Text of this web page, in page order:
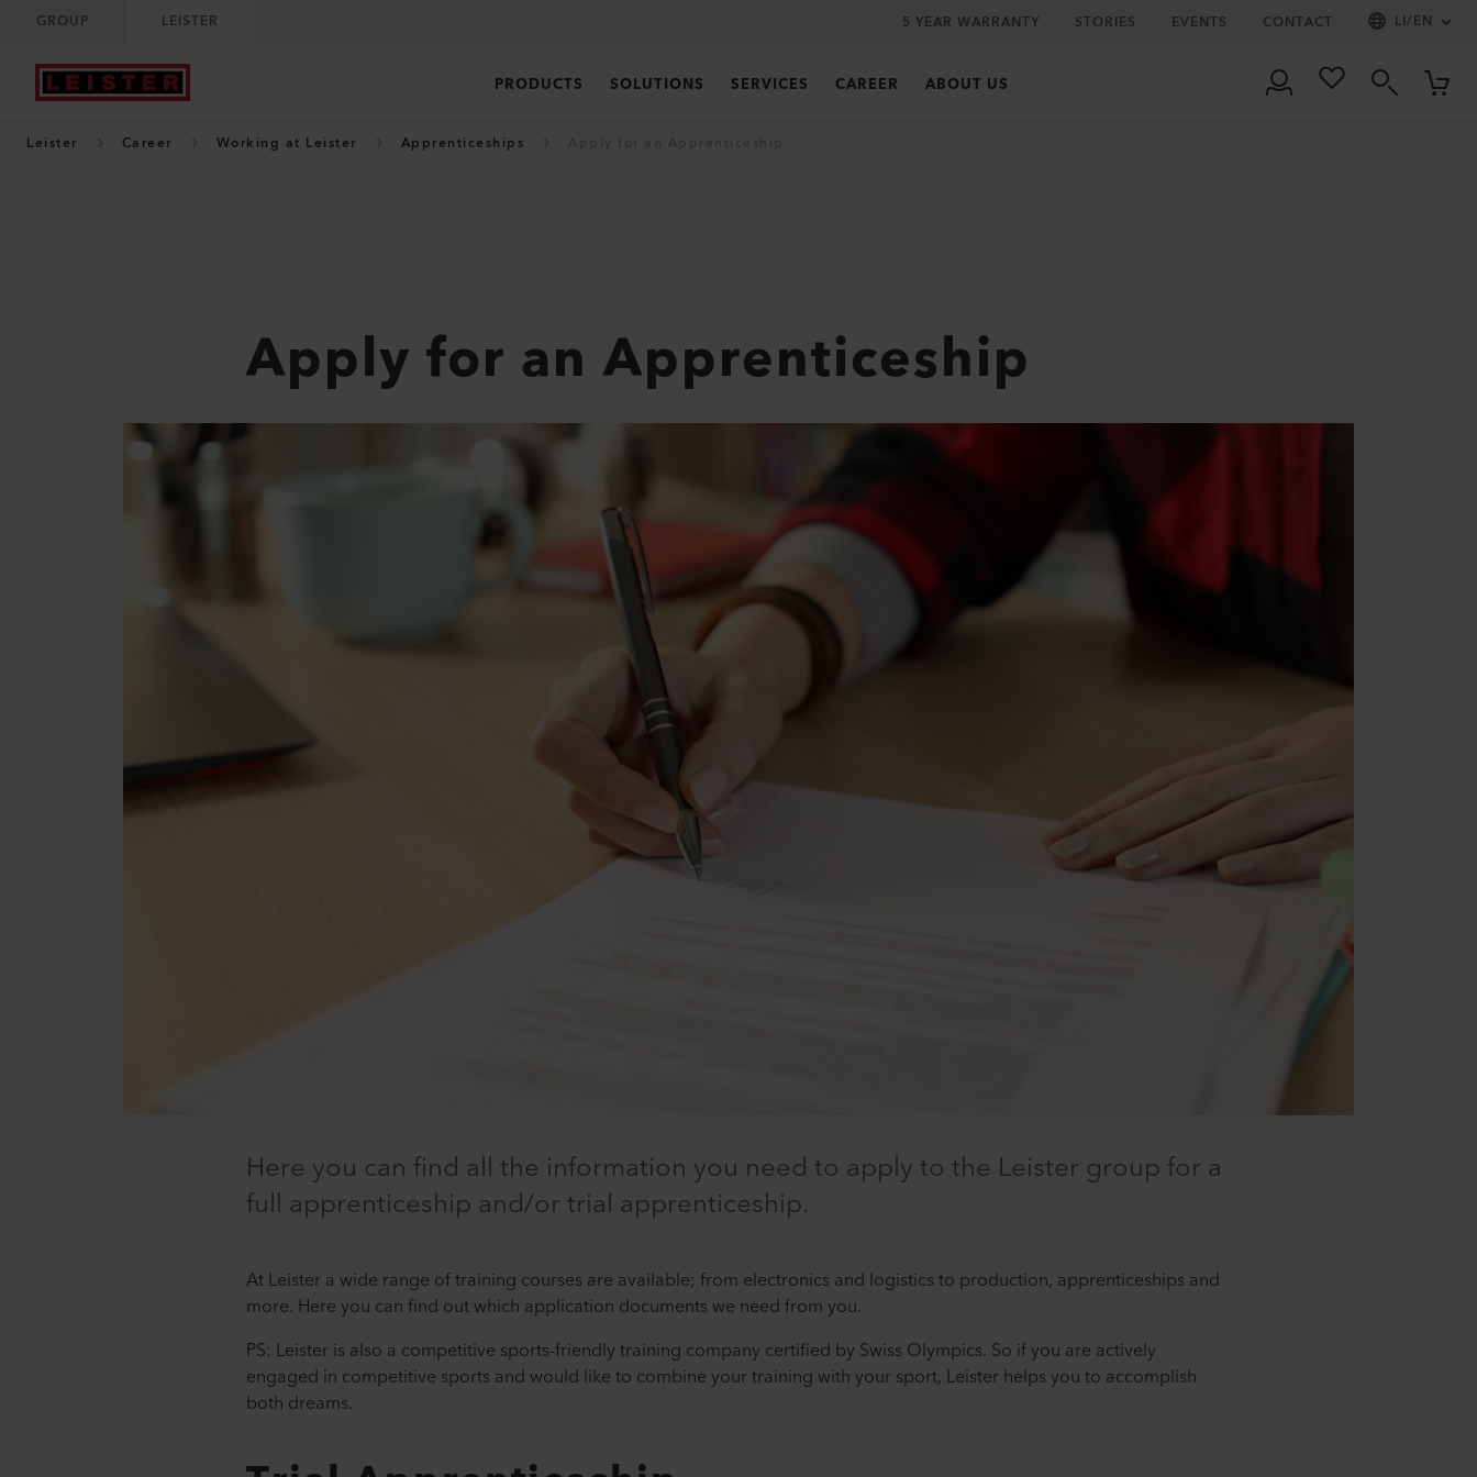
GROUP LEISTER 5 YEAR WARRANTY STORIES EVENTS CONTACT LI/EN
PRODUCTS SOLUTIONS SERVICES CAREER ABOUT US
Leister Career Working at Leister Apprenticeships
Apply for an Apprenticeship
Here you can find all the information you need to apply to the Leister group for a
full apprenticeship and/or trial apprenticeship.
At Leister a wide range of training courses are available; from electronics and logistics to production, apprenticeships and
more. Here you can find out which application documents we need from you.
PS: Leister is also a competitive sports-friendly training company certified by Swiss Olympics. So if you are actively
engaged in competitive sports and would like to combine your training with your sport, Leister helps you to accomplish
both dreams.